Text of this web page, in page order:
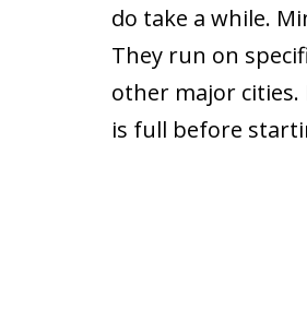
do take a while.
They run on
other major
is full before